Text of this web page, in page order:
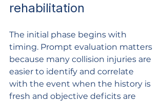
rehabilitation
The initial phase begins with
timing. Prompt evaluation matters
because many collision injuries are
easier to identify and correlate
with the event when the history is
fresh and objective deficits are